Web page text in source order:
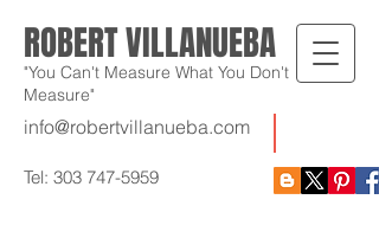
ROBERT VILLANUEBA
"You Can't Measure What You Don't
Measure"
Tel: 303 747-5959
info@robertvillanueba.com